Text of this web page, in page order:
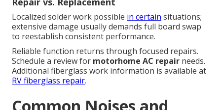
Localized solder work possible in certain situations;
extensive damage usually demands full board swap
to reestablish consistent performance.
Reliable function returns through focused repairs.
Schedule a review for motorhome AC repair needs.
Additional fiberglass work information is available at
RV fiberglass repair.